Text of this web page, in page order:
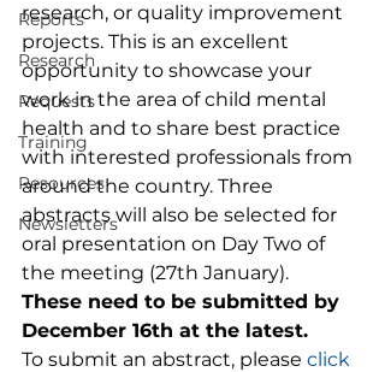
Reports
Research
Requests
Training
Resources
Newsletters
research, or quality improvement
projects. This is an excellent
opportunity to showcase your
work in the area of child mental
health and to share best practice
with interested professionals from
around the country. Three
abstracts will also be selected for
oral presentation on Day Two of
the meeting (27th January).
These need to be submitted by
December 16th at the latest.
To submit an abstract, please click